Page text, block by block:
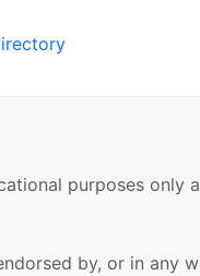
purposes only
by, or in any